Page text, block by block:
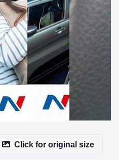
Click for original size